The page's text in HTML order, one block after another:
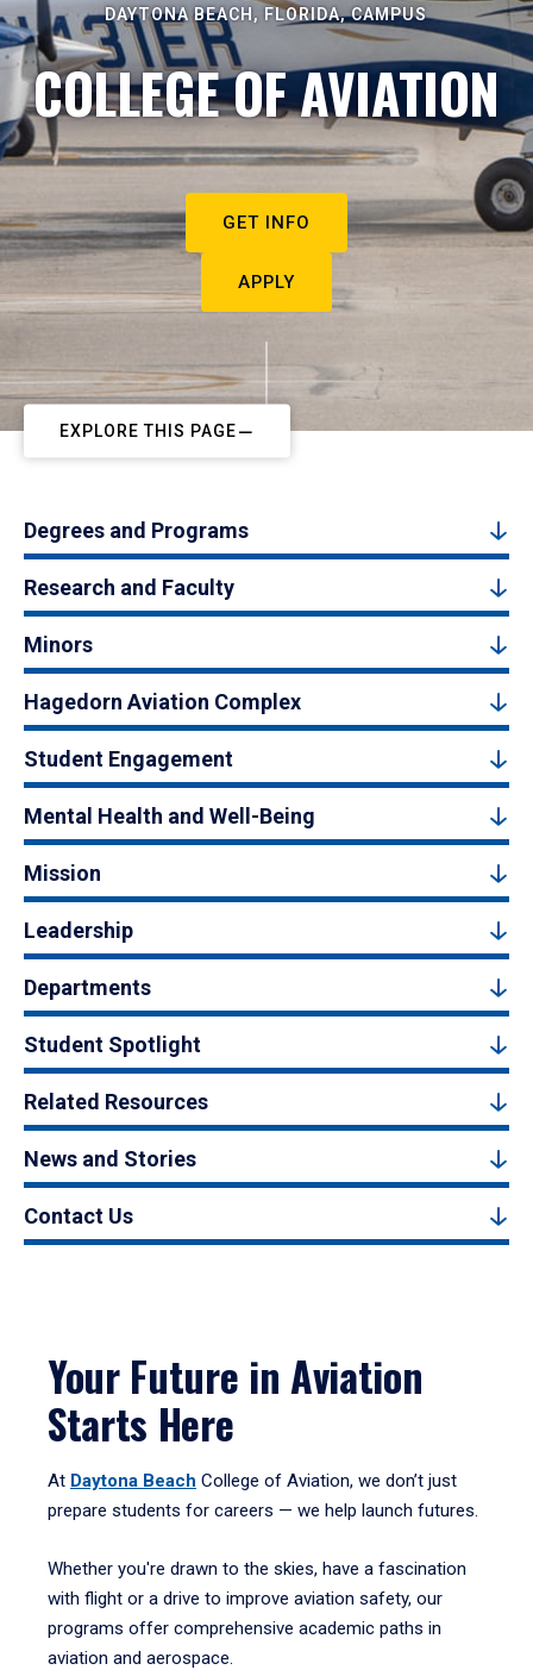
DAYTONA BEACH, FLORIDA, CAMPUS
COLLEGE OF AVIATION
GET INFO
APPLY
EXPLORE THIS PAGE
Degrees and Programs
Research and Faculty
Minors
Hagedorn Aviation Complex
Student Engagement
Mental Health and Well-Being
Mission
Leadership
Departments
Student Spotlight
Related Resources
News and Stories
Contact Us
Your Future in Aviation
Starts Here
At Daytona Beach College of Aviation, we don’t just
prepare students for careers — we help launch futures.
Whether you're drawn to the skies, have a fascination
with flight or a drive to improve aviation safety, our
programs offer comprehensive academic paths in
aviation and aerospace.